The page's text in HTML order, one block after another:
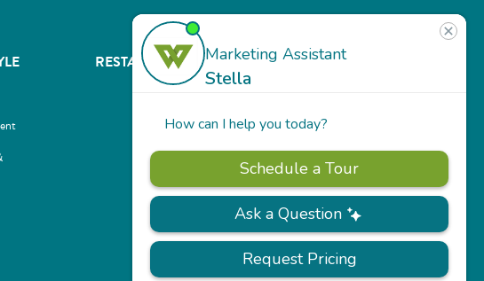
RESTAURANT ABOUT
Team
CONTACT